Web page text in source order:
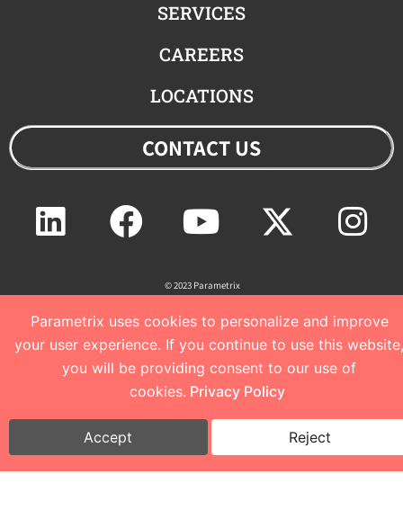
SERVICES
CAREERS
LOCATIONS
CONTACT US
LinkedinFacebookYoutubeTwitter
© 2023 Parametrix
Privacy Policy and Terms of UseICookie Policy
Parametrix uses cookies to personalize and improve
your user experience. If you continue to use this website,
you will be providing consent to our use of
cookies. Privacy Policy
Accept Reject